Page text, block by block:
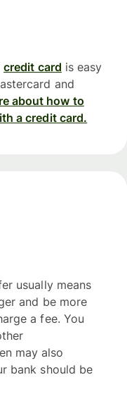
credit card is easy
and
about how to
a credit card.
usually means
and be more
a fee. You
may also
bank should be